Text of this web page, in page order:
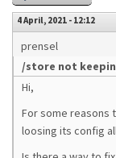
4 April, 2021 - 12:12
prensel
/store not
Hi,
For some reasons
loosing its config